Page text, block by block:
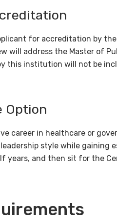
for accreditation by
will address the Master of
this institution will not be
Option
career in healthcare or
style while gaining
years, and then sit for the